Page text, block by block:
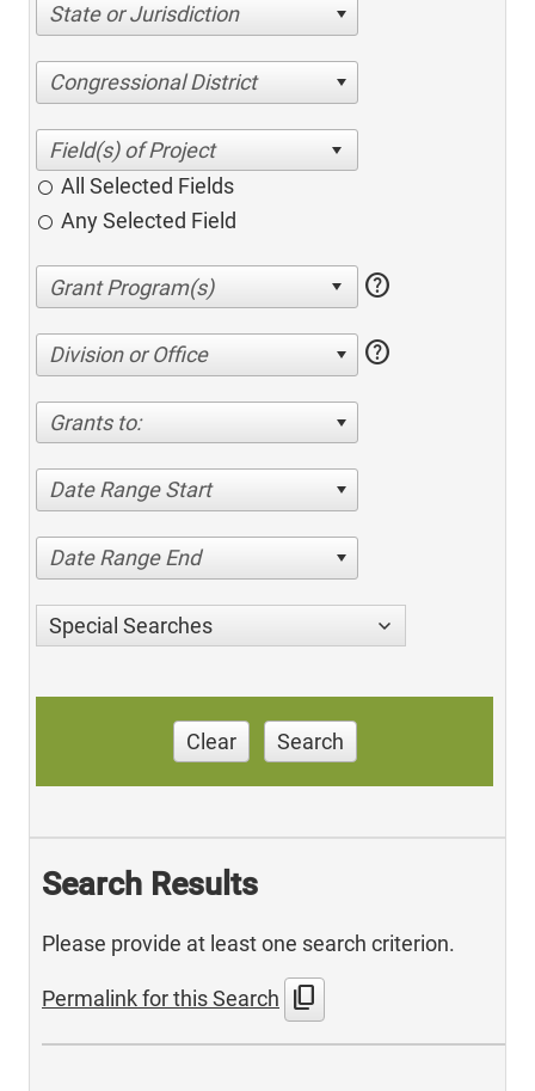
State or Jurisdiction
Congressional District
All Selected Fields
Any Selected Field
help
Division or Office help
Grants to:
Date Range Start
Date Range End
Special Searches
Clear Search
Search Results
Please provide at least one search criterion.
Permalink for this Search content_copy